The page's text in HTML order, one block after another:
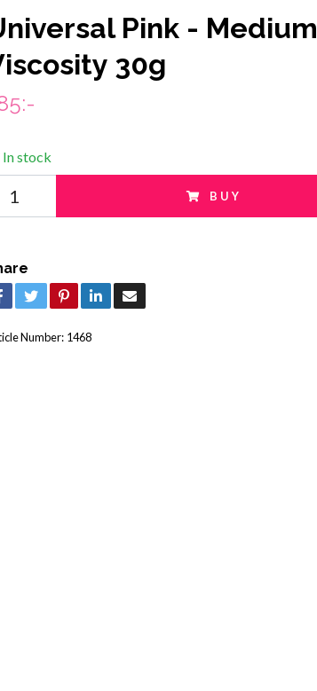
Pink - Medium
30g
In stock
BUY
Number: 1468